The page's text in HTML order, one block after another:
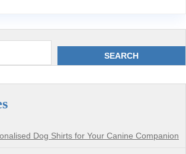
SEARCH
Dog Shirts for Your Canine Companion